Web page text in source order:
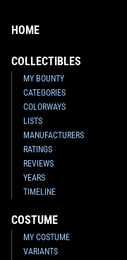
HOME
COLLECTIBLES
MY BOUNTY
CATEGORIES
COLORWAYS
LISTS
MANUFACTURERS
RATINGS
REVIEWS
YEARS
TIMELINE
COSTUME
MY COSTUME
VARIANTS